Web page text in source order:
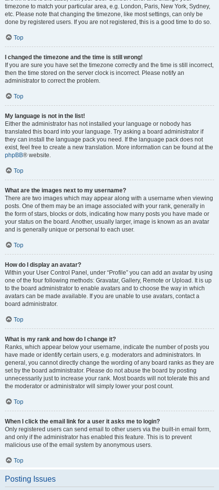
timezone to match your particular area, e.g. London, Paris, New York, Sydney,
etc. Please note that changing the timezone, like most settings, can only be
done by registered users. If you are not registered, this is a good time to do so.
Top
I changed the timezone and the time is still wrong!
If you are sure you have set the timezone correctly and the time is still incorrect,
then the time stored on the server clock is incorrect. Please notify an
administrator to correct the problem.
Top
My language is not in the list!
Either the administrator has not installed your language or nobody has
translated this board into your language. Try asking a board administrator if
they can install the language pack you need. If the language pack does not
exist, feel free to create a new translation. More information can be found at the
phpBB® website.
Top
What are the images next to my username?
There are two images which may appear along with a username when viewing
posts. One of them may be an image associated with your rank, generally in
the form of stars, blocks or dots, indicating how many posts you have made or
your status on the board. Another, usually larger, image is known as an avatar
and is generally unique or personal to each user.
Top
How do I display an avatar?
Within your User Control Panel, under “Profile” you can add an avatar by using
one of the four following methods: Gravatar, Gallery, Remote or Upload. It is up
to the board administrator to enable avatars and to choose the way in which
avatars can be made available. If you are unable to use avatars, contact a
board administrator.
Top
What is my rank and how do I change it?
Ranks, which appear below your username, indicate the number of posts you
have made or identify certain users, e.g. moderators and administrators. In
general, you cannot directly change the wording of any board ranks as they are
set by the board administrator. Please do not abuse the board by posting
unnecessarily just to increase your rank. Most boards will not tolerate this and
the moderator or administrator will simply lower your post count.
Top
When I click the email link for a user it asks me to login?
Only registered users can send email to other users via the built-in email form,
and only if the administrator has enabled this feature. This is to prevent
malicious use of the email system by anonymous users.
Top
Posting Issues